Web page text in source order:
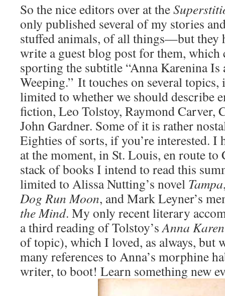
So the nice editors over at the
only published several of my stories
stuffed animals, of all things—but they
write a guest blog post for them, which
sporting the subtitle “Anna Karenina Is
Weeping.” It touches on several
limited to whether we should describe
fiction, Leo Tolstoy, Raymond Carver,
John Gardner. Some of it is rather
Eighties of sorts, if you’re interested. I
at the moment, in St. Louis, en route to
stack of books I intend to read this
limited to Alissa Nutting’s novel Tampa
Dog Run Moon, and Mark Leyner’s
the Mind. My only recent literary
a third reading of Tolstoy’sAnna
of topic), which I loved, as always, but
many references to Anna’s morphine
writer, to boot! Learn something new